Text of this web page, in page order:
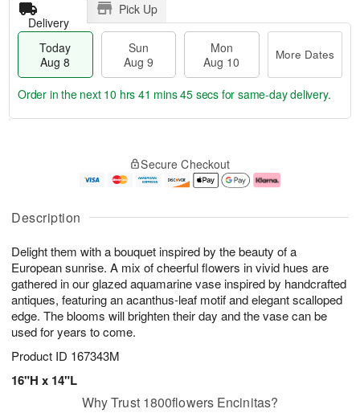
Description
Delight them with a bouquet inspired by the beauty of a
European sunrise. A mix of cheerful flowers in vivid hues are
gathered in our glazed aquamarine vase inspired by handcrafted
antiques, featuring an acanthus-leaf motif and elegant scalloped
edge. The blooms will brighten their day and the vase can be
used for years to come.
Product ID 167343M
16"H x 14"L
Delivery
Pick Up
Today
Aug 8
Sun
Aug 9
Mon
Aug 10
More Dates
u
8
g
g
e
t
s
Order in the next 10 hrs 41 mins 45 secs for same-day delivery.
Secure Checkout
Why Trust 1800flowers Encinitas?